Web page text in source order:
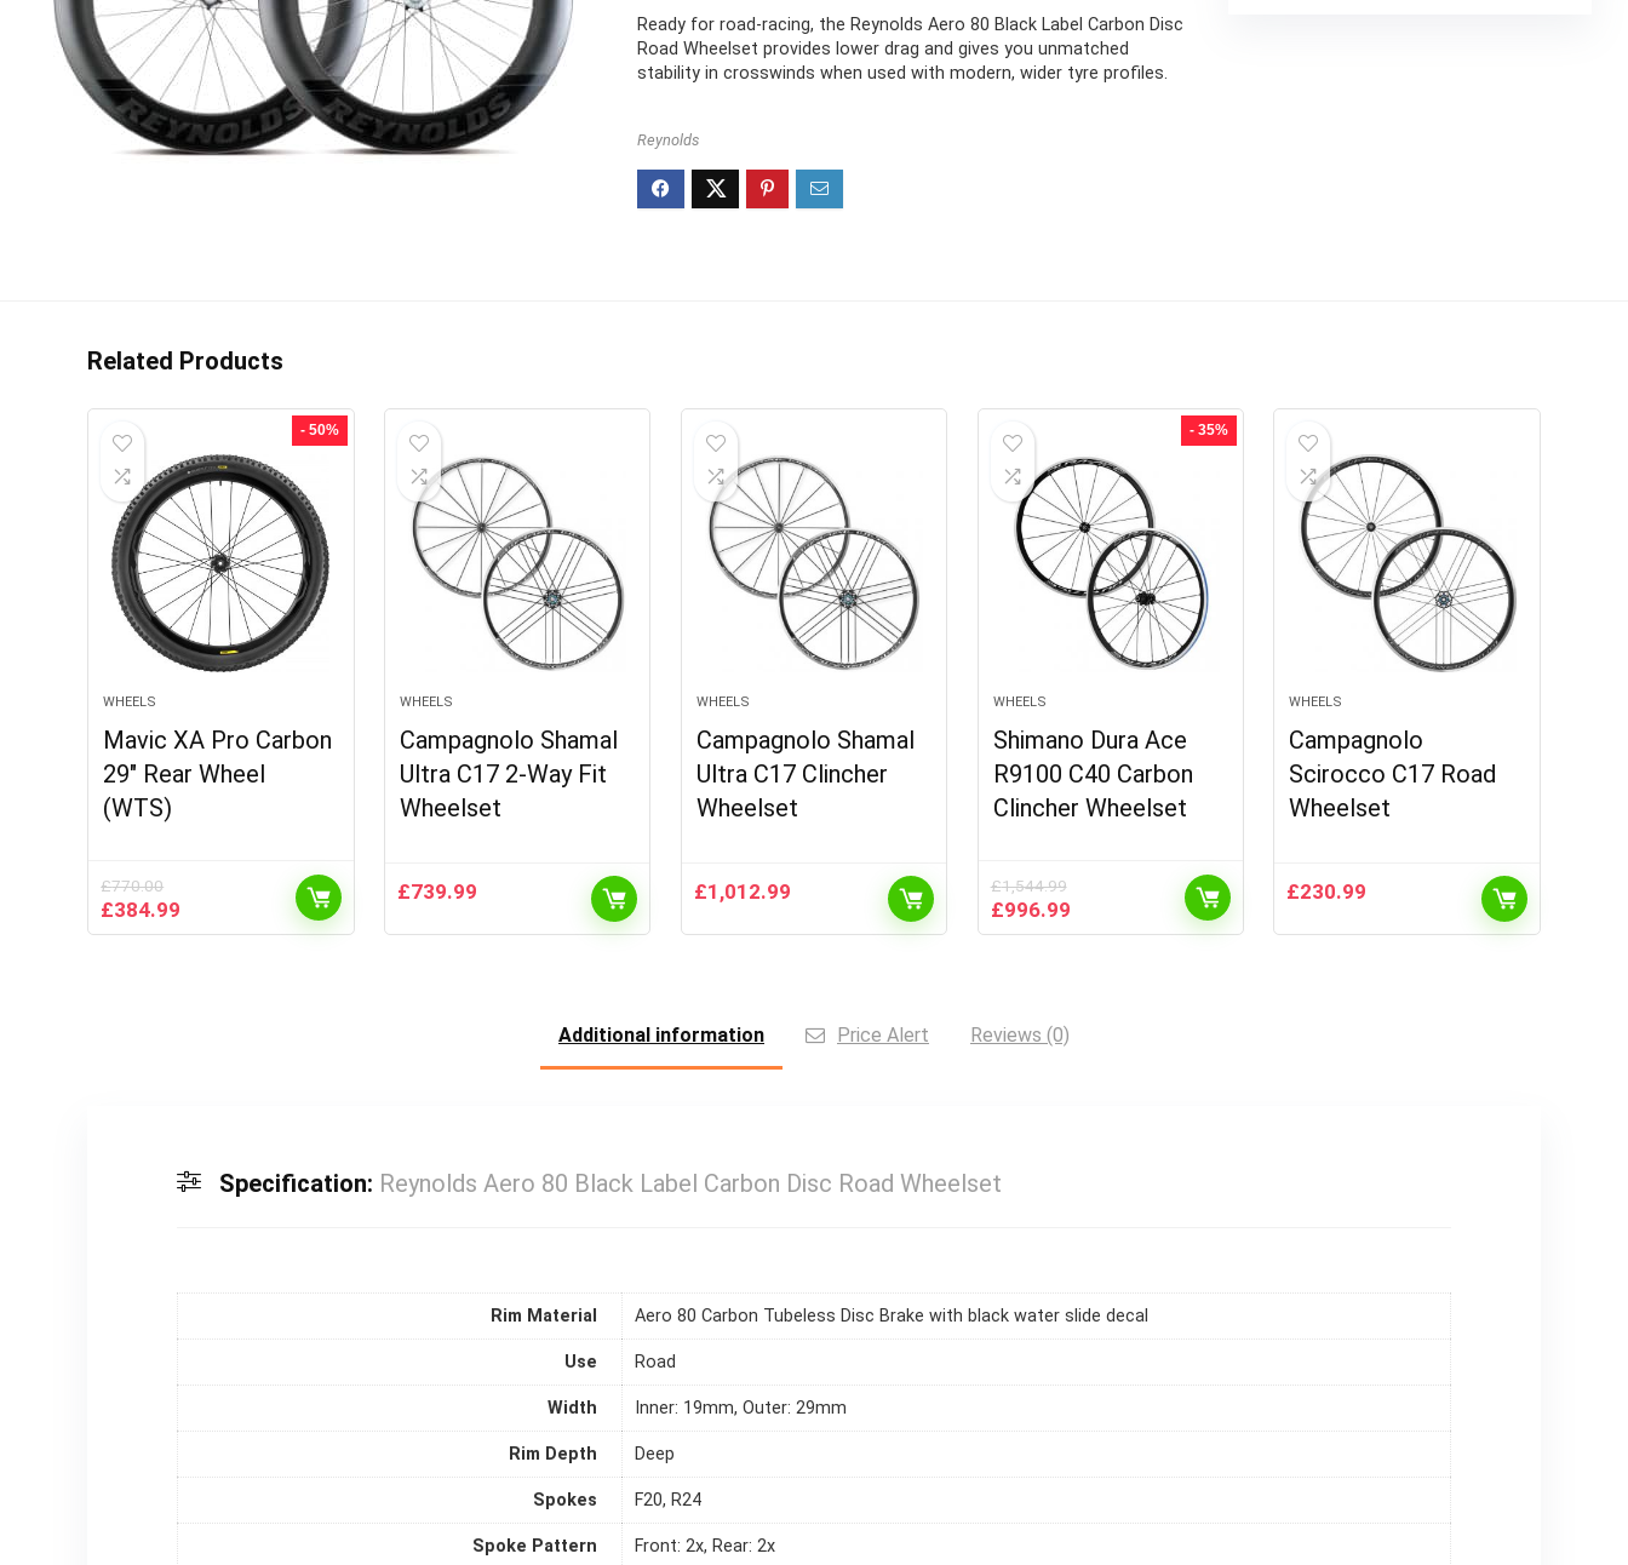
Ready for road-racing, the Reynolds Aero 80 Black Label Carbon Disc
Road Wheelset provides lower drag and gives you unmatched
stability in crosswinds when used with modern, wider tyre profiles.
Reynolds
Related Products
- 50%
WHEELS
Mavic XA Pro Carbon
29″ Rear Wheel
(WTS)
£770.00
Original
price
£384.99
price
WHEELS
Campagnolo Shamal
Ultra C17 2-Way Fit
Wheelset
£739.99
WHEELS
Campagnolo Shamal
Ultra C17 Clincher
Wheelset
£1,012.99
- 35%
WHEELS
Shimano Dura Ace
R9100 C40 Carbon
Clincher Wheelset
£1,544.99
Original
price
£996.99Current
price
WHEELS
Campagnolo
Scirocco C17 Road
Wheelset
£230.99
Additional information Price Alert Reviews (0)
Specification: Reynolds Aero 80 Black Label Carbon Disc Road Wheelset
Rim Material Aero 80 Carbon Tubeless Disc Brake with black water slide decal
Use Road
Width Inner: 19mm, Outer: 29mm
Rim Depth Deep
Spokes F20, R24
Spoke Pattern Front: 2x, Rear: 2x